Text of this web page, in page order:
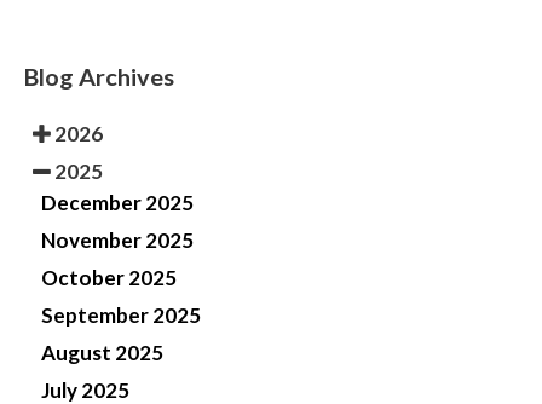
Blog Archives
2026
2025
December 2025
November 2025
October 2025
September 2025
August 2025
July 2025